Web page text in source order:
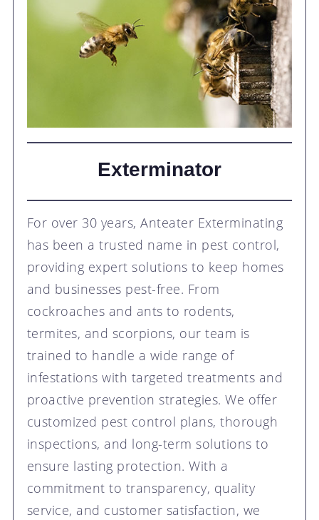
Exterminator
For over 30 years, Anteater Exterminating
has been a trusted name in pest control,
providing expert solutions to keep homes
and businesses pest-free. From
cockroaches and ants to rodents,
termites, and scorpions, our team is
trained to handle a wide range of
infestations with targeted treatments and
proactive prevention strategies. We offer
customized pest control plans, thorough
inspections, and long-term solutions to
ensure lasting protection. With a
commitment to transparency, quality
service, and customer satisfaction, we